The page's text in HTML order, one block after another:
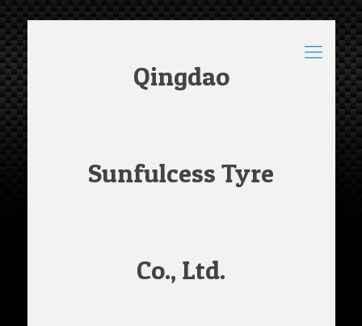
Qingdao
Sunfulcess Tyre
Co., Ltd.